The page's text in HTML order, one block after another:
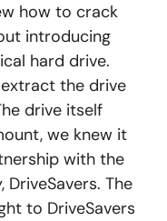
how to crack
introducing
hard drive.
the drive
drive itself
we knew it
with the
The
to DriveSavers